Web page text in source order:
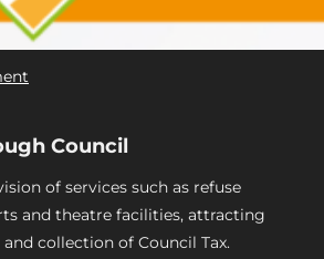
Council
of services such as refuse
and theatre facilities, attracting
collection of Council Tax.